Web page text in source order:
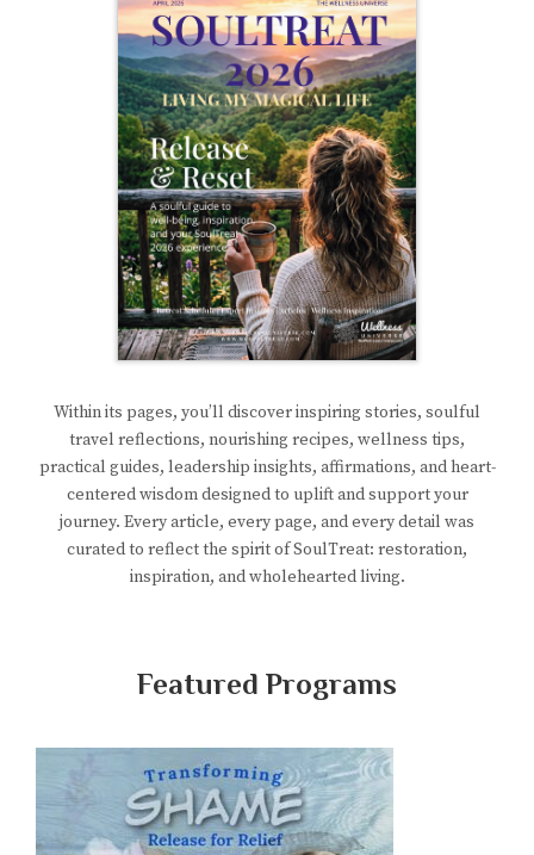
Within its pages, you’ll discover inspiring stories, soulful
travel reflections, nourishing recipes, wellness tips,
practical guides, leadership insights, affirmations, and heart-
centered wisdom designed to uplift and support your
journey. Every article, every page, and every detail was
curated to reflect the spirit of SoulTreat: restoration,
inspiration, and wholehearted living.
Featured Programs